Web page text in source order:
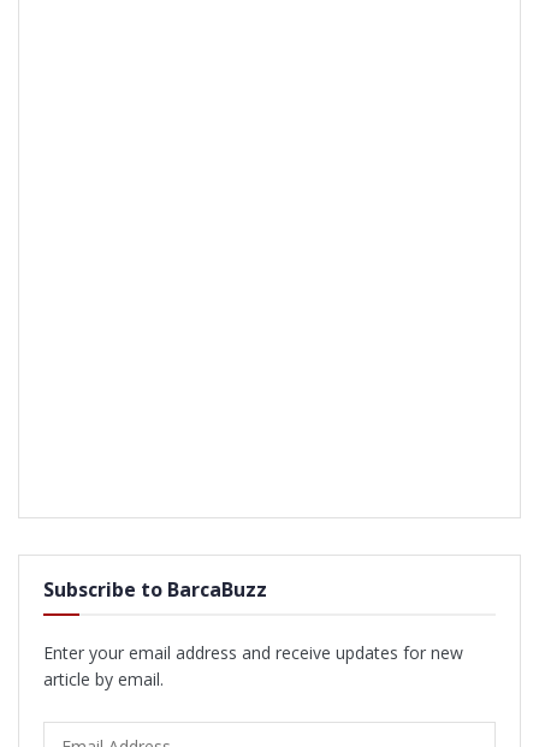
Subscribe to BarcaBuzz
Enter your email address and receive updates for new
article by email.